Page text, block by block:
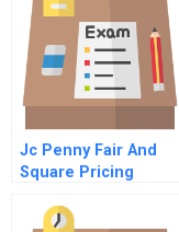
Jc Penny Fair And
Square Pricing